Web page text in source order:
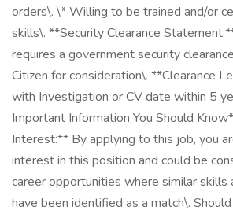
orders\. \* Willing to be trained and/or
skills\. **Security Clearance
requires a government security
Citizen for consideration\. **Clearance
with Investigation or CV date within 5
Important Information You Should
Interest:** By applying to this job, you
interest in this position and could be
career opportunities where similar skills
have been identified as a match\.